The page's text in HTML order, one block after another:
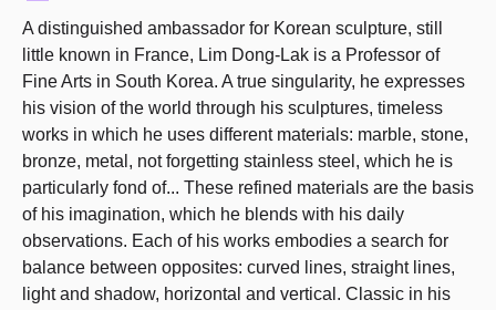
A distinguished ambassador for Korean sculpture, still
little known in France, Lim Dong-Lak is a Professor of
Fine Arts in South Korea. A true singularity, he expresses
his vision of the world through his sculptures, timeless
works in which he uses different materials: marble, stone,
bronze, metal, not forgetting stainless steel, which he is
particularly fond of... These refined materials are the basis
of his imagination, which he blends with his daily
observations. Each of his works embodies a search for
balance between opposites: curved lines, straight lines,
light and shadow, horizontal and vertical. Classic in his